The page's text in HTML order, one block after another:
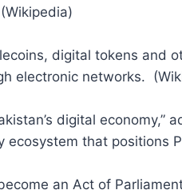
digital tokens and
electronic networks.
digital economy,”
that positions
an Act of